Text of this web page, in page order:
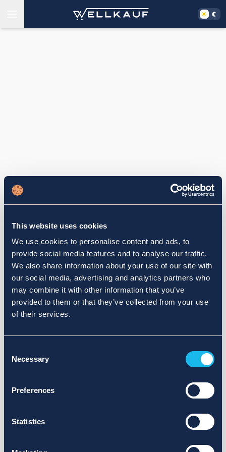
This website uses cookies
We use cookies to personalise content and ads, to
provide social media features and to analyse our traffic.
We also share information about your use of our site with
our social media, advertising and analytics partners who
may combine it with other information that you’ve
provided to them or that they’ve collected from your use
of their services.
Selection
Necessary
Preferences
Statistics